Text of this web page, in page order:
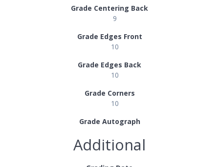
Grade Centering Back
9
Grade Edges Front
10
Grade Edges Back
10
Grade Corners
10
Grade Autograph
Additional